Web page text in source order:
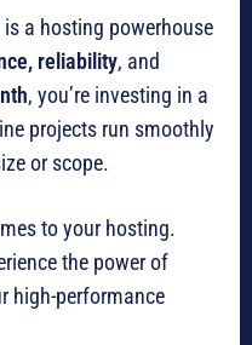
is a hosting powerhouse
reliability, and
, you’re investing in a
projects run smoothly
or scope.
to your hosting.
the power of
high-performance